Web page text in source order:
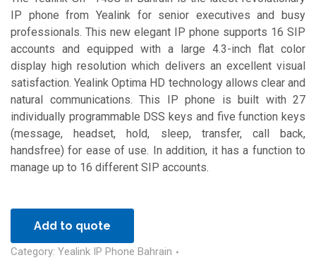
IP phone from Yealink for senior executives and busy
professionals. This new elegant IP phone supports 16 SIP
accounts and equipped with a large 4.3-inch flat color
display high resolution which delivers an excellent visual
satisfaction. Yealink Optima HD technology allows clear and
natural communications. This IP phone is built with 27
individually programmable DSS keys and five function keys
(message, headset, hold, sleep, transfer, call back,
handsfree) for ease of use. In addition, it has a function to
manage up to 16 different SIP accounts.
Add to quote
Category: Yealink IP Phone Bahrain